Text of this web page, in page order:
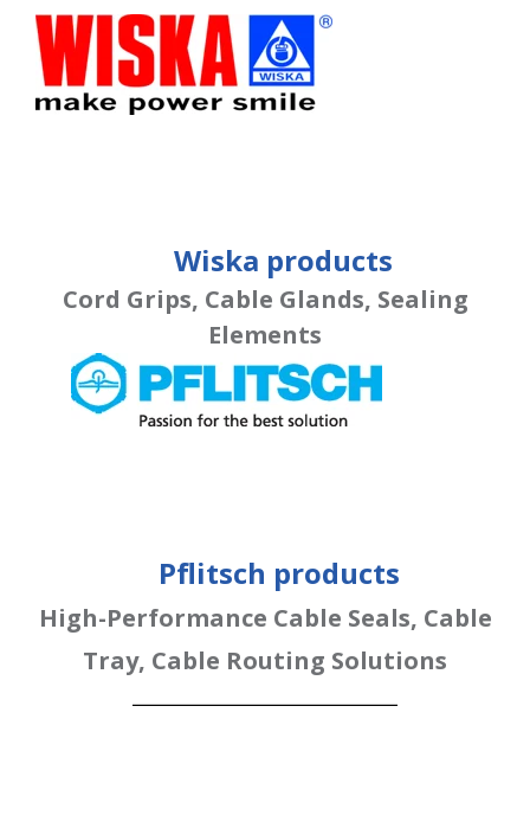
Wiska products
Cord Grips, Cable Glands, Sealing
Elements
Pflitsch products
High-Performance Cable Seals, Cable
Tray, Cable Routing Solutions